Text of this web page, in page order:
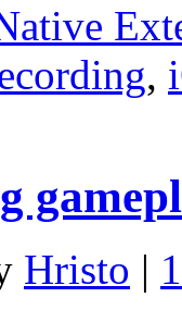
,
Hristo |